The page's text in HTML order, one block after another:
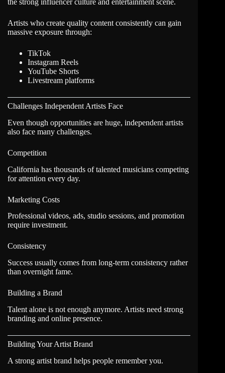
the strong influencer culture and entertainment scene.
Artists who create quality content consistently can gain
massive exposure through:
TikTok
Instagram Reels
YouTube Shorts
Livestream platforms
Challenges Independent Artists Face
Even though opportunities are huge, independent artists
also face many challenges.
Competition
California has thousands of talented musicians competing
for attention every day.
Marketing Costs
Professional videos, ads, studio sessions, and promotion
require investment.
Consistency
Success usually comes from long-term consistency rather
than overnight fame.
Building a Brand
Talent alone is not enough anymore. Artists need strong
branding and online presence.
Building Your Artist Brand
A strong artist brand helps people remember you.